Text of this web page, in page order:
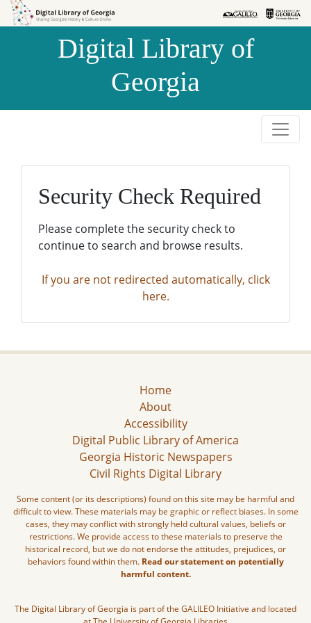
Skip to
Skip to
Digital Library of
Georgia
Security Check Required
Please complete the security check to
continue to search and browse results.
If you are not redirected automatically, click
here.
Home
About
Accessibility
Digital Public Library of America
Georgia Historic Newspapers
Civil Rights Digital Library
Some content (or its descriptions) found on this site may be harmful and
difficult to view. These materials may be graphic or reflect biases. In some
cases, they may conflict with strongly held cultural values, beliefs or
restrictions. We provide access to these materials to preserve the
historical record, but we do not endorse the attitudes, prejudices, or
behaviors found within them. Read our statement on potentially
harmful content.
The Digital Library of Georgia is part of the GALILEO Initiative and located